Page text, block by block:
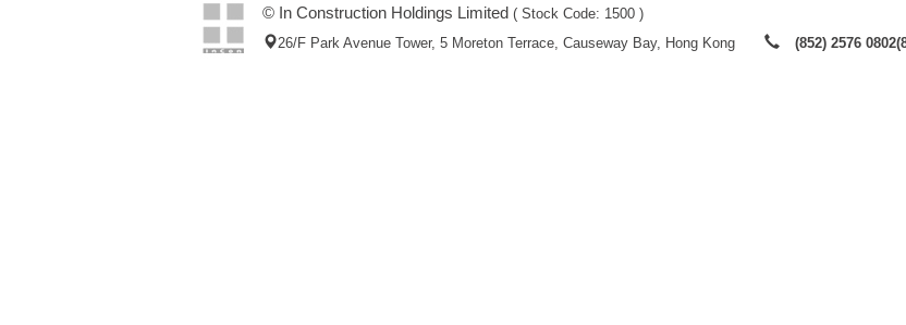
© In Construction Holdings Limited ( Stock Code: 1500 )
26/F Park Avenue Tower, 5 Moreton Terrace, Causeway Bay, Hong Kong
(852) 2576